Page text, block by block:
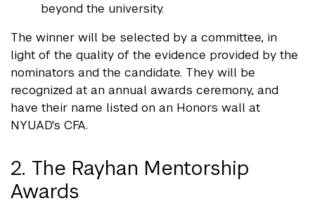
beyond the university.
The winner will be selected by a committee, in
light of the quality of the evidence provided by the
nominators and the candidate. They will be
recognized at an annual awards ceremony, and
have their name listed on an Honors wall at
NYUAD's CFA.
2. The Rayhan Mentorship
Awards